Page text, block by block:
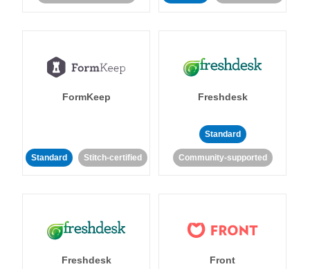
FormKeep
Standard Stitch-certified
Freshdesk
Standard
Community-supported
Freshdesk Front